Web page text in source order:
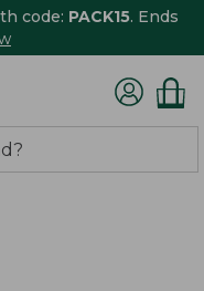
code: PACK15. Ends